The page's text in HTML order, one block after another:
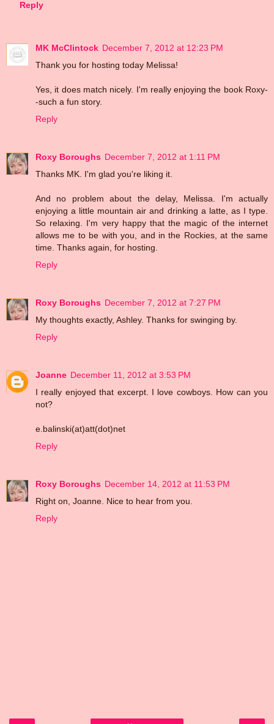
Reply
MK McClintock December 7, 2012 at 12:23 PM
Thank you for hosting today Melissa!
Yes, it does match nicely. I'm really enjoying the book Roxy-
-such a fun story.
Reply
Roxy Boroughs December 7, 2012 at 1:11 PM
Thanks MK. I'm glad you're liking it.
And no problem about the delay, Melissa. I'm actually
enjoying a little mountain air and drinking a latte, as I type.
So relaxing. I'm very happy that the magic of the internet
allows me to be with you, and in the Rockies, at the same
time. Thanks again, for hosting.
Reply
Roxy Boroughs December 7, 2012 at 7:27 PM
My thoughts exactly, Ashley. Thanks for swinging by.
Reply
Joanne December 11, 2012 at 3:53 PM
I really enjoyed that excerpt. I love cowboys. How can you
not?
e.balinski(at)att(dot)net
Reply
Roxy Boroughs December 14, 2012 at 11:53 PM
Right on, Joanne. Nice to hear from you.
Reply